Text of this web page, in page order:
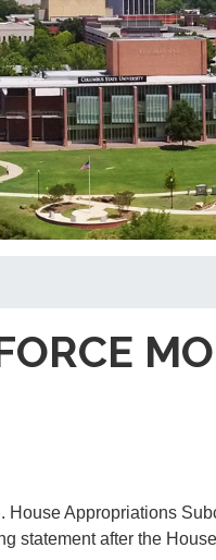
Appropriations
statement after the